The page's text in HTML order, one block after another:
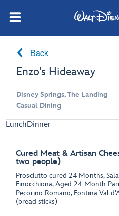
Back
Enzo's Hideaway
Disney Springs, The Landing
Casual Dining
LunchDinner
Cured Meat & Artisan
two people)
Prosciutto cured 24 Months,
Finocchiona, Aged 24-Month
Pecorino Romano, Fontina Val
(bread sticks)